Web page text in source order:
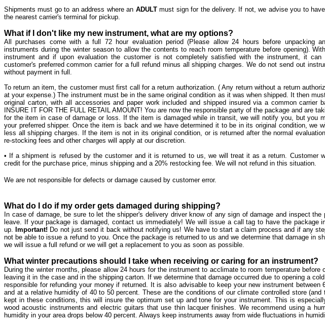
Shipments must go to an address where an ADULTmust sign for the delivery. If not, we advise you to
the nearest carrier's terminal for pickup.
What if I don't like my new instrument, what are my options?
All purchases come with a full 72 hour evaluation period (Please allow 24 hours before unpacking
instruments during the winter season to allow the contents to reach room temperature before opening).
instrument and if upon evaluation the customer is not completely satisfied with the instrument, it can
customer's preferred common carrier for a full refund minus all shipping charges. We do not send out
without payment in full.
To return an item, the customer must first call for a return authorization. ( Any return without a return
at your expense.) The instrument must be in the same original condition as it was when shipped. It then
original carton, with all accessories and paper work included and shipped insured via a common carrier
INSURE IT FOR THE FULL RETAIL AMOUNT! You are now the responsible party of the package and are
for the item in case of damage or loss. If the item is damaged while in transit, we will notify you, but you
your preferred shipper. Once the item is back and we have determined it to be in its original condition, we
less all shipping charges. If the item is not in its original condition, or is returned after the normal
re-stocking fees and other charges will apply at our discretion.
• If a shipment is refused by the customer and it is returned to us, we will treat it as a return. Customer
credit for the purchase price, minus shipping and a 20% restocking fee. We will not refund in this situation.
We are not responsible for defects or damage caused by customer error.
What do I do if my order gets damaged during shipping?
In case of damage, be sure to let the shipper's delivery driver know of any sign of damage and inspect the
leave. If your package is damaged, contact us immediately! We will issue a call tag to have the package
up.
Important! Do not just send it back without notifying us! We have to start a claim process and if any
not be able to issue a refund to you. Once the package is returned to us and we determine that damage in
we will issue a full refund or we will get a replacement to you as soon as possible.
What winter precautions should I take when receiving or caring for an instrument?
During the winter months, please allow 24 hours for the instrument to acclimate to room temperature before
leaving it in the case and in the shipping carton. If we determine that damage occurred due to opening a
responsible for refunding your money if returned. It is also advisable to keep your new instrument between
and at a relative humidity of 40 to 50 percent. These are the conditions of our climate controlled store (and
kept in these conditions, this will insure the optimum set up and tone for your instrument. This is
wood acoustic instruments and electric guitars that use thin lacquer finishes. We recommend using a
humidity in your area drops below 40 percent. Always keep instruments away from wide fluctuations in